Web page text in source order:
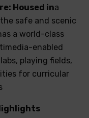
Housed ina
safe and scenic
a world-class
enabled
playing fields,
for curricular